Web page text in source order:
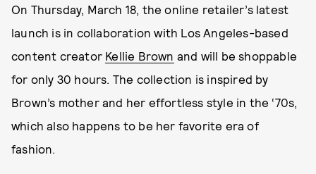
On Thursday, March 18, the online retailer’s latest
launch is in collaboration with Los Angeles-based
content creator Kellie Brown and will be shoppable
for only 30 hours. The collection is inspired by
Brown’s mother and her effortless style in the ‘70s,
which also happens to be her favorite era of
fashion.